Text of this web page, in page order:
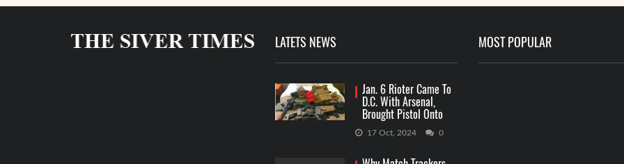
LATETS NEWS
Jan. 6 Rioter Came To
D.C. With Arsenal,
Brought Pistol Onto
Capitol Grounds
17 Oct, 2024 0
MOST POPULAR